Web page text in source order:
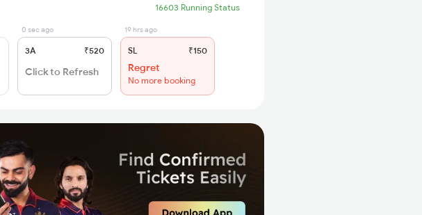
16603 Running Status
0 sec ago
3A ₹520
Click to Refresh
19 hrs ago
SL ₹150
Regret
No more booking